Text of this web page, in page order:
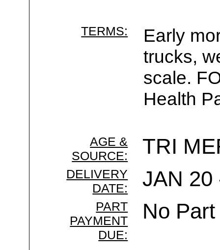
TERMS:
Early
trucks,
scale.
Health
AGE &
SOURCE:
TRI
DELIVERY
DATE:
JAN 20
PART
PAYMENT
DUE:
No